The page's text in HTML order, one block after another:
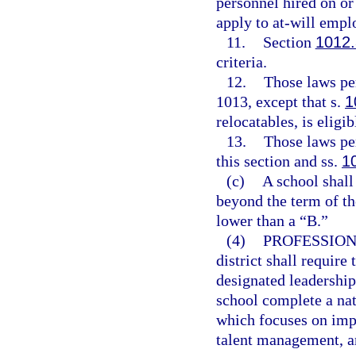
apply to at-will
11.
Section
criteria.
12. Those laws
1013, except that s.
relocatables, is
13. Those laws
this section and ss.
(c)
A school
beyond the term of
lower than a “B.”
(4)
district shall require
designated
school complete a
which focuses on
talent management,